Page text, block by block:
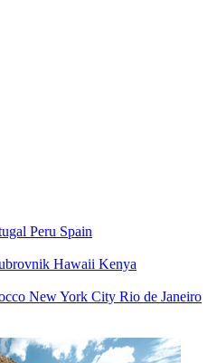
Peru Spain
Hawaii Kenya
New York City Rio de Janeiro